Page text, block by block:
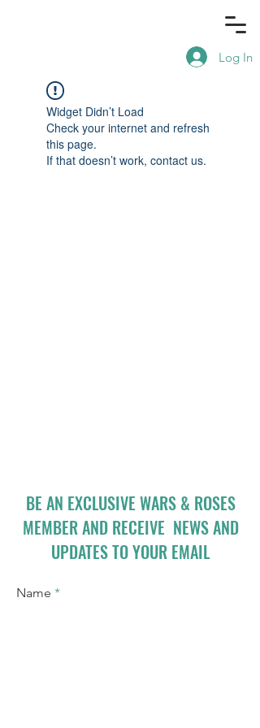
Log In
Widget Didn’t Load
Check your internet and refresh
this page.
If that doesn’t work, contact us.
BE AN EXCLUSIVE WARS & ROSES
MEMBER AND RECEIVE NEWS AND
UPDATES TO YOUR EMAIL
Name